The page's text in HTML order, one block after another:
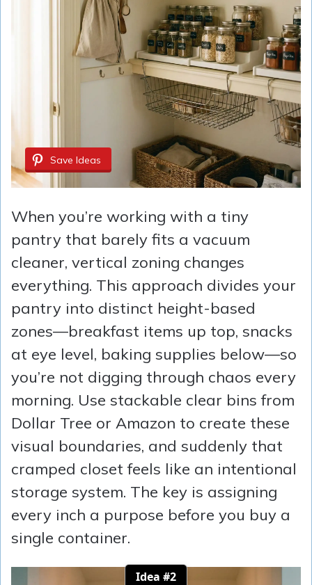
Save Ideas
When you’re working with a tiny
pantry that barely fits a vacuum
cleaner, vertical zoning changes
everything. This approach divides your
pantry into distinct height-based
zones—breakfast items up top, snacks
at eye level, baking supplies below—so
you’re not digging through chaos every
morning. Use stackable clear bins from
Dollar Tree or Amazon to create these
visual boundaries, and suddenly that
cramped closet feels like an intentional
storage system. The key is assigning
every inch a purpose before you buy a
single container.
Idea #2